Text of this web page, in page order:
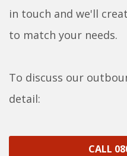
in touch and we'll
to match your needs.
To discuss our
detail:
CALL